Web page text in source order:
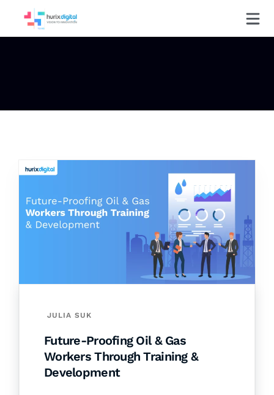
JULIA SUK
Future-Proofing Oil & Gas
Workers Through Training &
Development